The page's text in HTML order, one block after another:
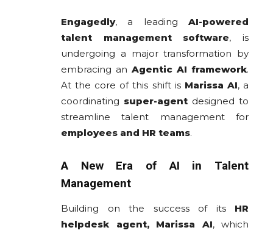
Engagedly, a leading AI-powered
talent management software, is
undergoing a major transformation by
embracing an Agentic AI framework.
At the core of this shift is Marissa AI, a
coordinating super-agent designed to
streamline talent management for
employees and HR teams.
A New Era of AI in Talent
Management
Building on the success of its HR
helpdesk agent, Marissa AI, which